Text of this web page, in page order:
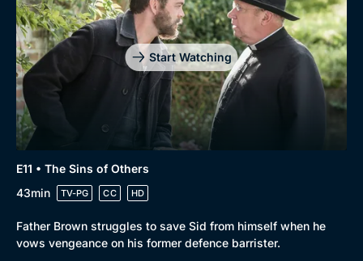
Start Watching
E11 • The Sins of Others
43min
TV-PG CC HD
Father Brown struggles to save Sid from himself when he
vows vengeance on his former defence barrister.